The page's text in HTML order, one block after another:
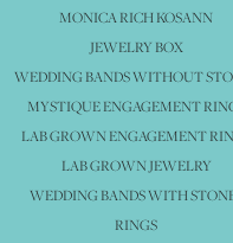
MONICA RICH KOSANN
JEWELRY BOX
WEDDING BANDS WITHOUT
MYSTIQUE ENGAGEMENT
LAB GROWN ENGAGEMENT
LAB GROWN JEWELRY
WEDDING BANDS WITH
RINGS